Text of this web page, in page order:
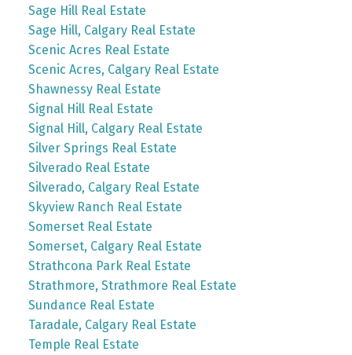
Sage Hill Real Estate
Sage Hill, Calgary Real Estate
Scenic Acres Real Estate
Scenic Acres, Calgary Real Estate
Shawnessy Real Estate
Signal Hill Real Estate
Signal Hill, Calgary Real Estate
Silver Springs Real Estate
Silverado Real Estate
Silverado, Calgary Real Estate
Skyview Ranch Real Estate
Somerset Real Estate
Somerset, Calgary Real Estate
Strathcona Park Real Estate
Strathmore, Strathmore Real Estate
Sundance Real Estate
Taradale, Calgary Real Estate
Temple Real Estate